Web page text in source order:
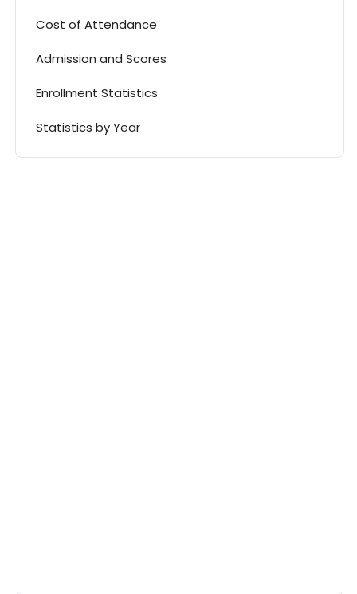
Cost of Attendance
Admission and Scores
Enrollment Statistics
Statistics by Year